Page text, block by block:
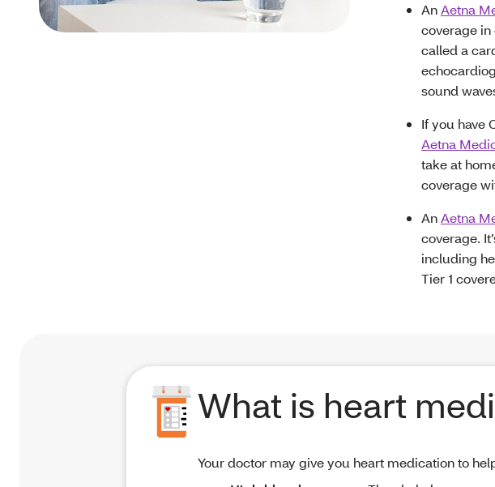
AnAetna
coverage in
called a
sound
If you have
Aetna
take at
coverage
AnAetna
coverage.
including
Tier 1
What is heart
Your doctor may give you heart medication to